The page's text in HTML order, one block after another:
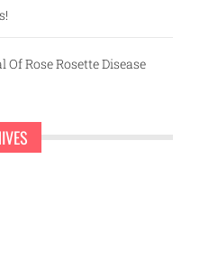
Of Rose Rosette Disease